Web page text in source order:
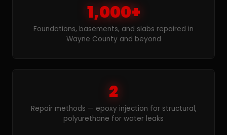
1,000+
Foundations, basements, and slabs repaired in
Wayne County and beyond
2
Repair methods — epoxy injection for structural,
polyurethane for water leaks